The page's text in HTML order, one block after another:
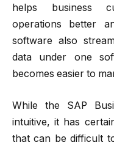
helps business
operations better
software also
data under one
becomes easier to
While the SAP
intuitive, it has
that can be difficult